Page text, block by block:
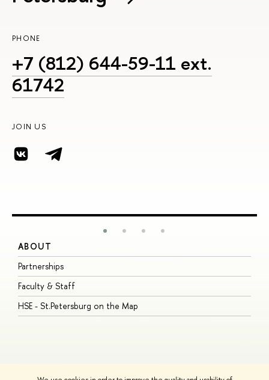
PHONE
+7 (812) 644-59-11 ext.
61742
JOIN US
ABOUT
Partnerships
Faculty & Staff
HSE - St.Petersburg on the Map